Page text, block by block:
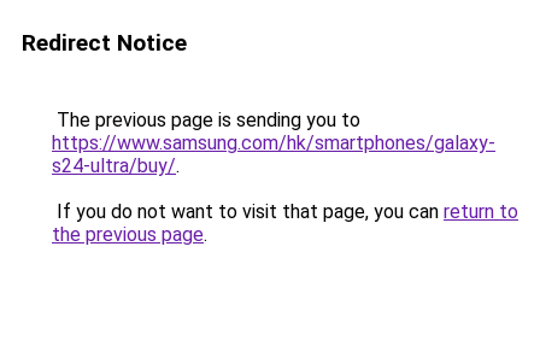
Redirect Notice
The previous page is sending you to
https://www.samsung.com/hk/smartphones/galaxy-
s24-ultra/buy/.
If you do not want to visit that page, you can return to
the previous page.